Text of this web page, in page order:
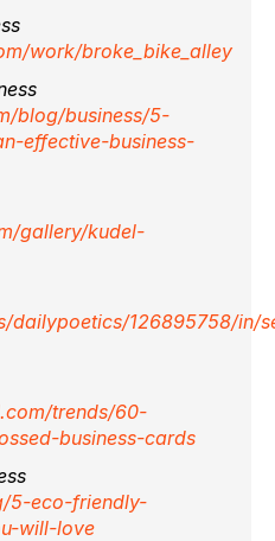
work/broke_bike_alley
blog/business/5-
effective-business-
gallery/kudel-
dailypoetics/126895758/in/
trends/60-
business-cards
5-eco-friendly-
will-love